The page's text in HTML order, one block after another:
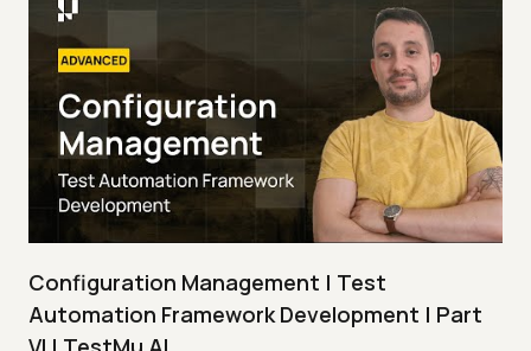
Configuration Management | Test
Automation Framework Development | Part